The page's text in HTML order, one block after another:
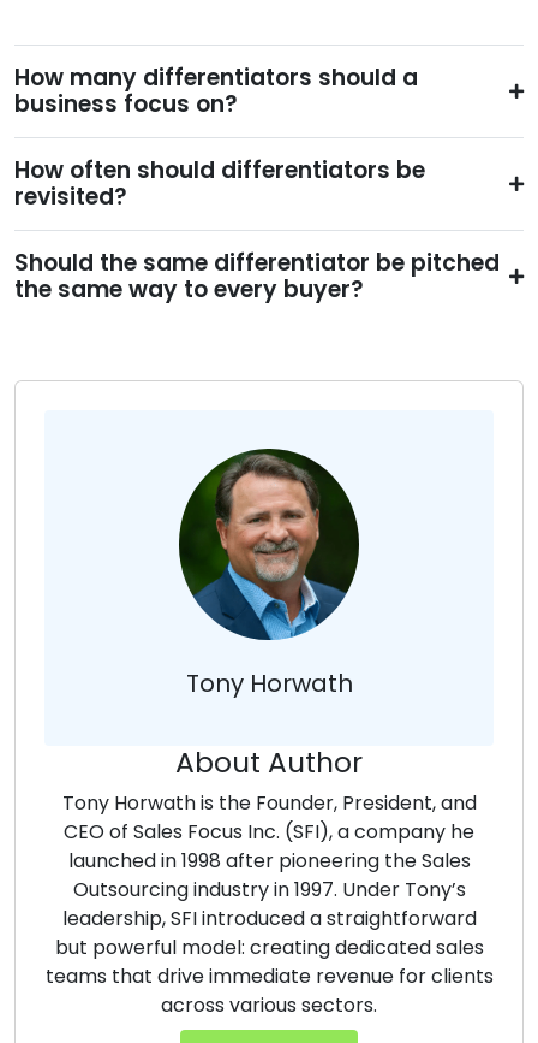
How many differentiators should a
business focus on?
How often should differentiators be
revisited?
Should the same differentiator be pitched
the same way to every buyer?
About Author
Tony Horwath is the Founder, President, and
CEO of Sales Focus Inc. (SFI), a company he
launched in 1998 after pioneering the Sales
Outsourcing industry in 1997. Under Tony’s
leadership, SFI introduced a straightforward
but powerful model: creating dedicated sales
teams that drive immediate revenue for clients
across various sectors.
Tony Horwath